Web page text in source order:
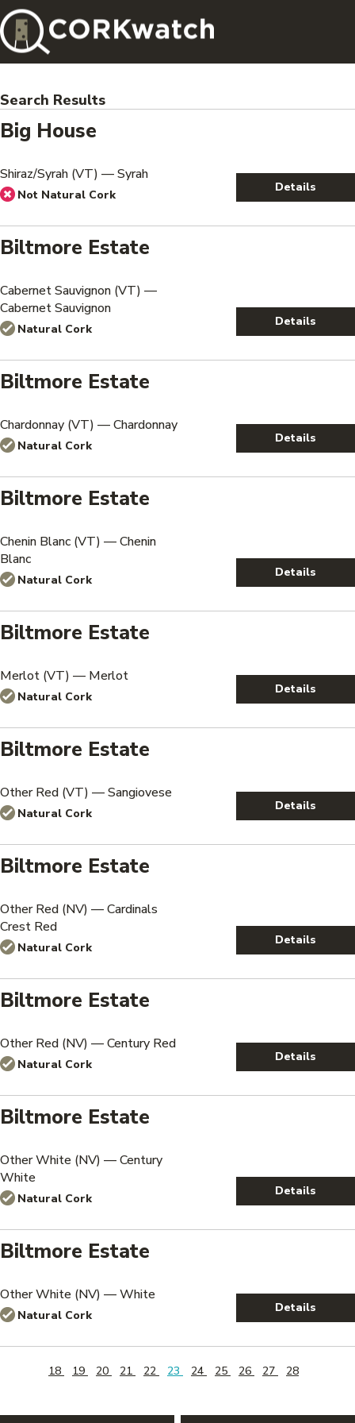
Search Results
Big House
Shiraz/Syrah (VT) — Syrah
Not Natural Cork
Details
Biltmore Estate
Cabernet Sauvignon (VT) —
Cabernet Sauvignon
Natural Cork
Details
Biltmore Estate
Chardonnay (VT) — Chardonnay
Natural Cork
Details
Biltmore Estate
Chenin Blanc (VT) — Chenin
Blanc
Natural Cork
Details
Biltmore Estate
Merlot (VT) — Merlot
Natural Cork
Details
Biltmore Estate
Other Red (VT) — Sangiovese
Natural Cork
Details
Biltmore Estate
Other Red (NV) — Cardinals
Crest Red
Natural Cork
Details
Biltmore Estate
Other Red (NV) — Century Red
Natural Cork
Details
Biltmore Estate
Other White (NV) — Century
White
Natural Cork
Details
Biltmore Estate
Other White (NV) — White
Natural Cork
Details
18 19 20 21 22 23 24 25 26 27 28